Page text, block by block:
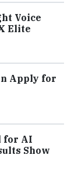
Voice
Elite
Apply for
for AI
Show